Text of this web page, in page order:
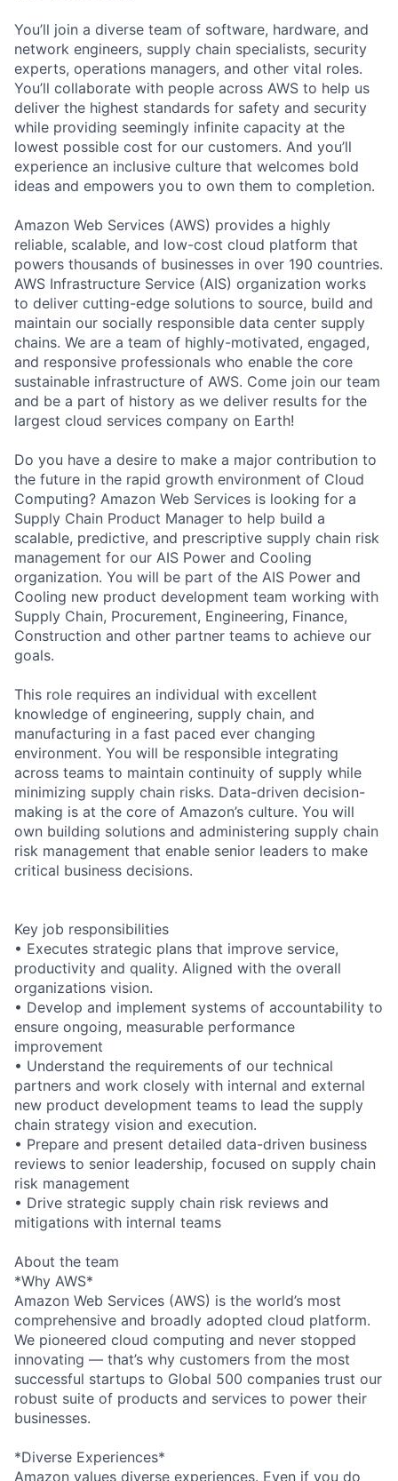
You’ll join a diverse team of software, hardware, and
network engineers, supply chain specialists, security
experts, operations managers, and other vital roles.
You’ll collaborate with people across AWS to help us
deliver the highest standards for safety and security
while providing seemingly infinite capacity at the
lowest possible cost for our customers. And you’ll
experience an inclusive culture that welcomes bold
ideas and empowers you to own them to completion.
Amazon Web Services (AWS) provides a highly
reliable, scalable, and low-cost cloud platform that
powers thousands of businesses in over 190 countries.
AWS Infrastructure Service (AIS) organization works
to deliver cutting-edge solutions to source, build and
maintain our socially responsible data center supply
chains. We are a team of highly-motivated, engaged,
and responsive professionals who enable the core
sustainable infrastructure of AWS. Come join our team
and be a part of history as we deliver results for the
largest cloud services company on Earth!
Do you have a desire to make a major contribution to
the future in the rapid growth environment of Cloud
Computing? Amazon Web Services is looking for a
Supply Chain Product Manager to help build a
scalable, predictive, and prescriptive supply chain risk
management for our AIS Power and Cooling
organization. You will be part of the AIS Power and
Cooling new product development team working with
Supply Chain, Procurement, Engineering, Finance,
Construction and other partner teams to achieve our
goals.
This role requires an individual with excellent
knowledge of engineering, supply chain, and
manufacturing in a fast paced ever changing
environment. You will be responsible integrating
across teams to maintain continuity of supply while
minimizing supply chain risks. Data-driven decision-
making is at the core of Amazon’s culture. You will
own building solutions and administering supply chain
risk management that enable senior leaders to make
critical business decisions.
Key job responsibilities
• Executes strategic plans that improve service,
productivity and quality. Aligned with the overall
organizations vision.
• Develop and implement systems of accountability to
ensure ongoing, measurable performance
improvement
• Understand the requirements of our technical
partners and work closely with internal and external
new product development teams to lead the supply
chain strategy vision and execution.
• Prepare and present detailed data-driven business
reviews to senior leadership, focused on supply chain
risk management
• Drive strategic supply chain risk reviews and
mitigations with internal teams
About the team
*Why AWS*
Amazon Web Services (AWS) is the world’s most
comprehensive and broadly adopted cloud platform.
We pioneered cloud computing and never stopped
innovating — that’s why customers from the most
successful startups to Global 500 companies trust our
robust suite of products and services to power their
businesses.
*Diverse Experiences*
Amazon values diverse experiences. Even if you do